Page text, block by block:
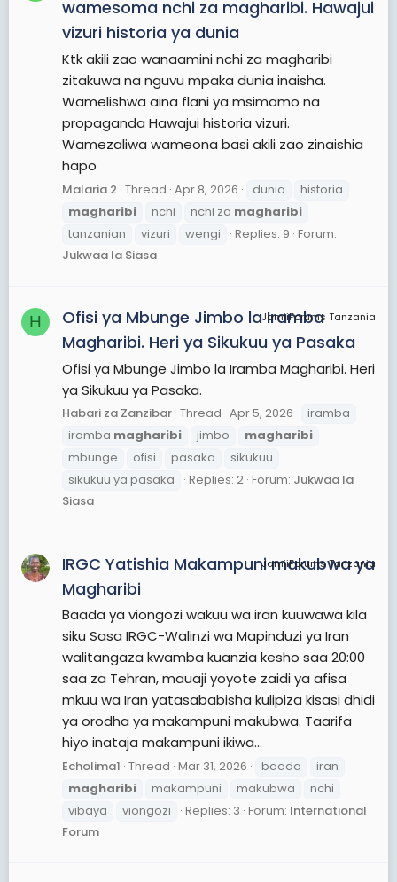
wamesoma nchi za magharibi. Hawajui
vizuri historia ya dunia
Ktk akili zao wanaamini nchi za magharibi
zitakuwa na nguvu mpaka dunia inaisha.
Wamelishwa aina flani ya msimamo na
propaganda Hawajui historia vizuri.
Wamezaliwa wameona basi akili zao zinaishia
hapo
Malaria 2 Thread Apr 8, 2026 dunia
historia
magharibi
nchi nchi za magharibi
tanzanian
vizuri wengi Replies: 9 Forum:
Jukwaa la Siasa
H JamiiForums Tanzania
Ofisi ya Mbunge Jimbo la Iramba
Magharibi. Heri ya Sikukuu ya Pasaka
Ofisi ya Mbunge Jimbo la Iramba Magharibi. Heri
ya Sikukuu ya Pasaka.
Habari za Zanzibar Thread Apr 5, 2026
iramba
iramba magharibi jimbo
magharibi
mbunge
ofisi pasaka
sikukuu
sikukuu ya pasaka
Replies: 2 Forum: Jukwaa la
Siasa
JamiiForums Tanzania
IRGC Yatishia Makampuni makubwa ya
Magharibi
Baada ya viongozi wakuu wa iran kuuwawa kila
siku Sasa IRGC-Walinzi wa Mapinduzi ya Iran
walitangaza kwamba kuanzia kesho saa 20:00
saa za Tehran, mauaji yoyote zaidi ya afisa
mkuu wa Iran yatasababisha kulipiza kisasi dhidi
ya orodha ya makampuni makubwa. Taarifa
hiyo inataja makampuni ikiwa...
Echolima1 Thread Mar 31, 2026 baada
iran
magharibi
makampuni makubwa
nchi
vibaya
viongozi Replies: 3 Forum: International
Forum